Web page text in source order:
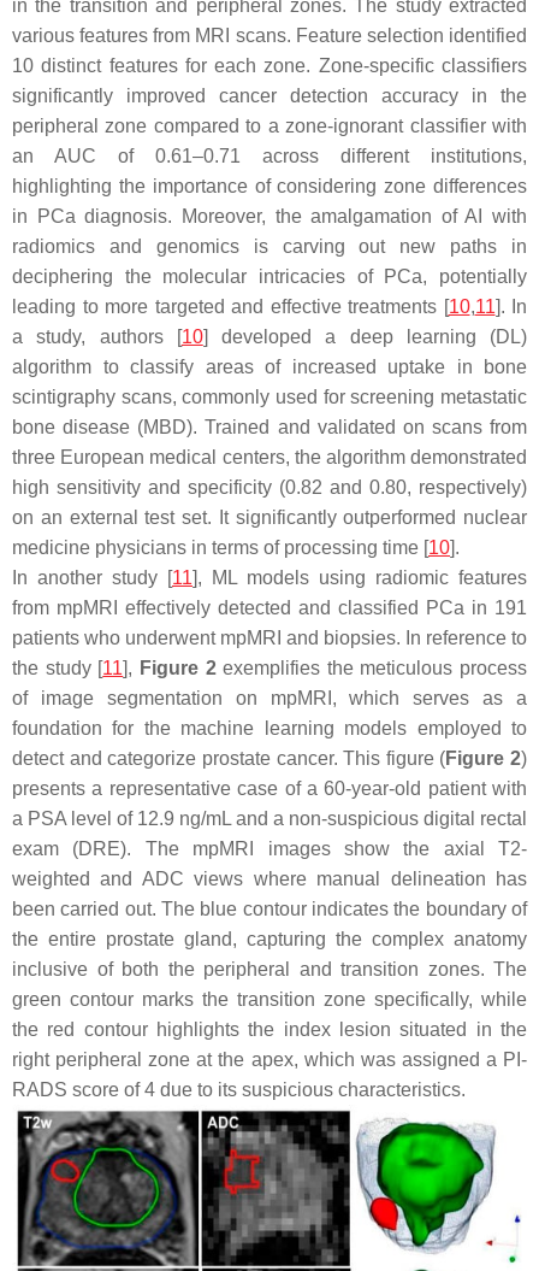
in the transition and peripheral zones. The study extracted
various features from MRI scans. Feature selection identified
10 distinct features for each zone. Zone-specific classifiers
significantly improved cancer detection accuracy in the
peripheral zone compared to a zone-ignorant classifier with
an AUC of 0.61–0.71 across different institutions,
highlighting the importance of considering zone differences
in PCa diagnosis. Moreover, the amalgamation of AI with
radiomics and genomics is carving out new paths in
deciphering the molecular intricacies of PCa, potentially
leading to more targeted and effective treatments [10,11]. In
a study, authors [10] developed a deep learning (DL)
algorithm to classify areas of increased uptake in bone
scintigraphy scans, commonly used for screening metastatic
bone disease (MBD). Trained and validated on scans from
three European medical centers, the algorithm demonstrated
high sensitivity and specificity (0.82 and 0.80, respectively)
on an external test set. It significantly outperformed nuclear
medicine physicians in terms of processing time [10].
In another study [11], ML models using radiomic features
from mpMRI effectively detected and classified PCa in 191
patients who underwent mpMRI and biopsies. In reference to
the study [11], Figure 2exemplifies the meticulous process
of image segmentation on mpMRI, which serves as a
foundation for the machine learning models employed to
detect and categorize prostate cancer. This figure (Figure 2)
presents a representative case of a 60-year-old patient with
a PSA level of 12.9 ng/mL and a non-suspicious digital rectal
exam (DRE). The mpMRI images show the axial T2-
weighted and ADC views where manual delineation has
been carried out. The blue contour indicates the boundary of
the entire prostate gland, capturing the complex anatomy
inclusive of both the peripheral and transition zones. The
green contour marks the transition zone specifically, while
the red contour highlights the index lesion situated in the
right peripheral zone at the apex, which was assigned a PI-
RADS score of 4 due to its suspicious characteristics.